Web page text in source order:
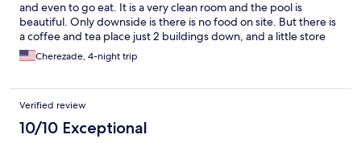
and even to go eat. It is a very clean room and the pool is
beautiful. Only downside is there is no food on site. But there is
a coffee and tea place just 2 buildings down, and a little store
with an atm at the end of the street which made things mote
convenient. I am planning on staying there again towards the
Cherezade, 4-night trip
Verified review
10/10 Exceptional